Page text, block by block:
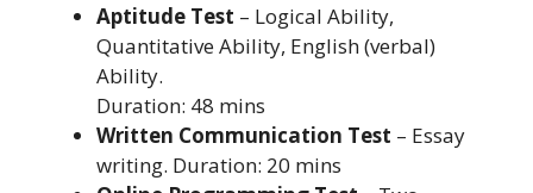
Aptitude Test – Logical Ability,
Quantitative Ability, English (verbal)
Ability.
Duration: 48 mins
Written Communication Test – Essay
writing. Duration: 20 mins